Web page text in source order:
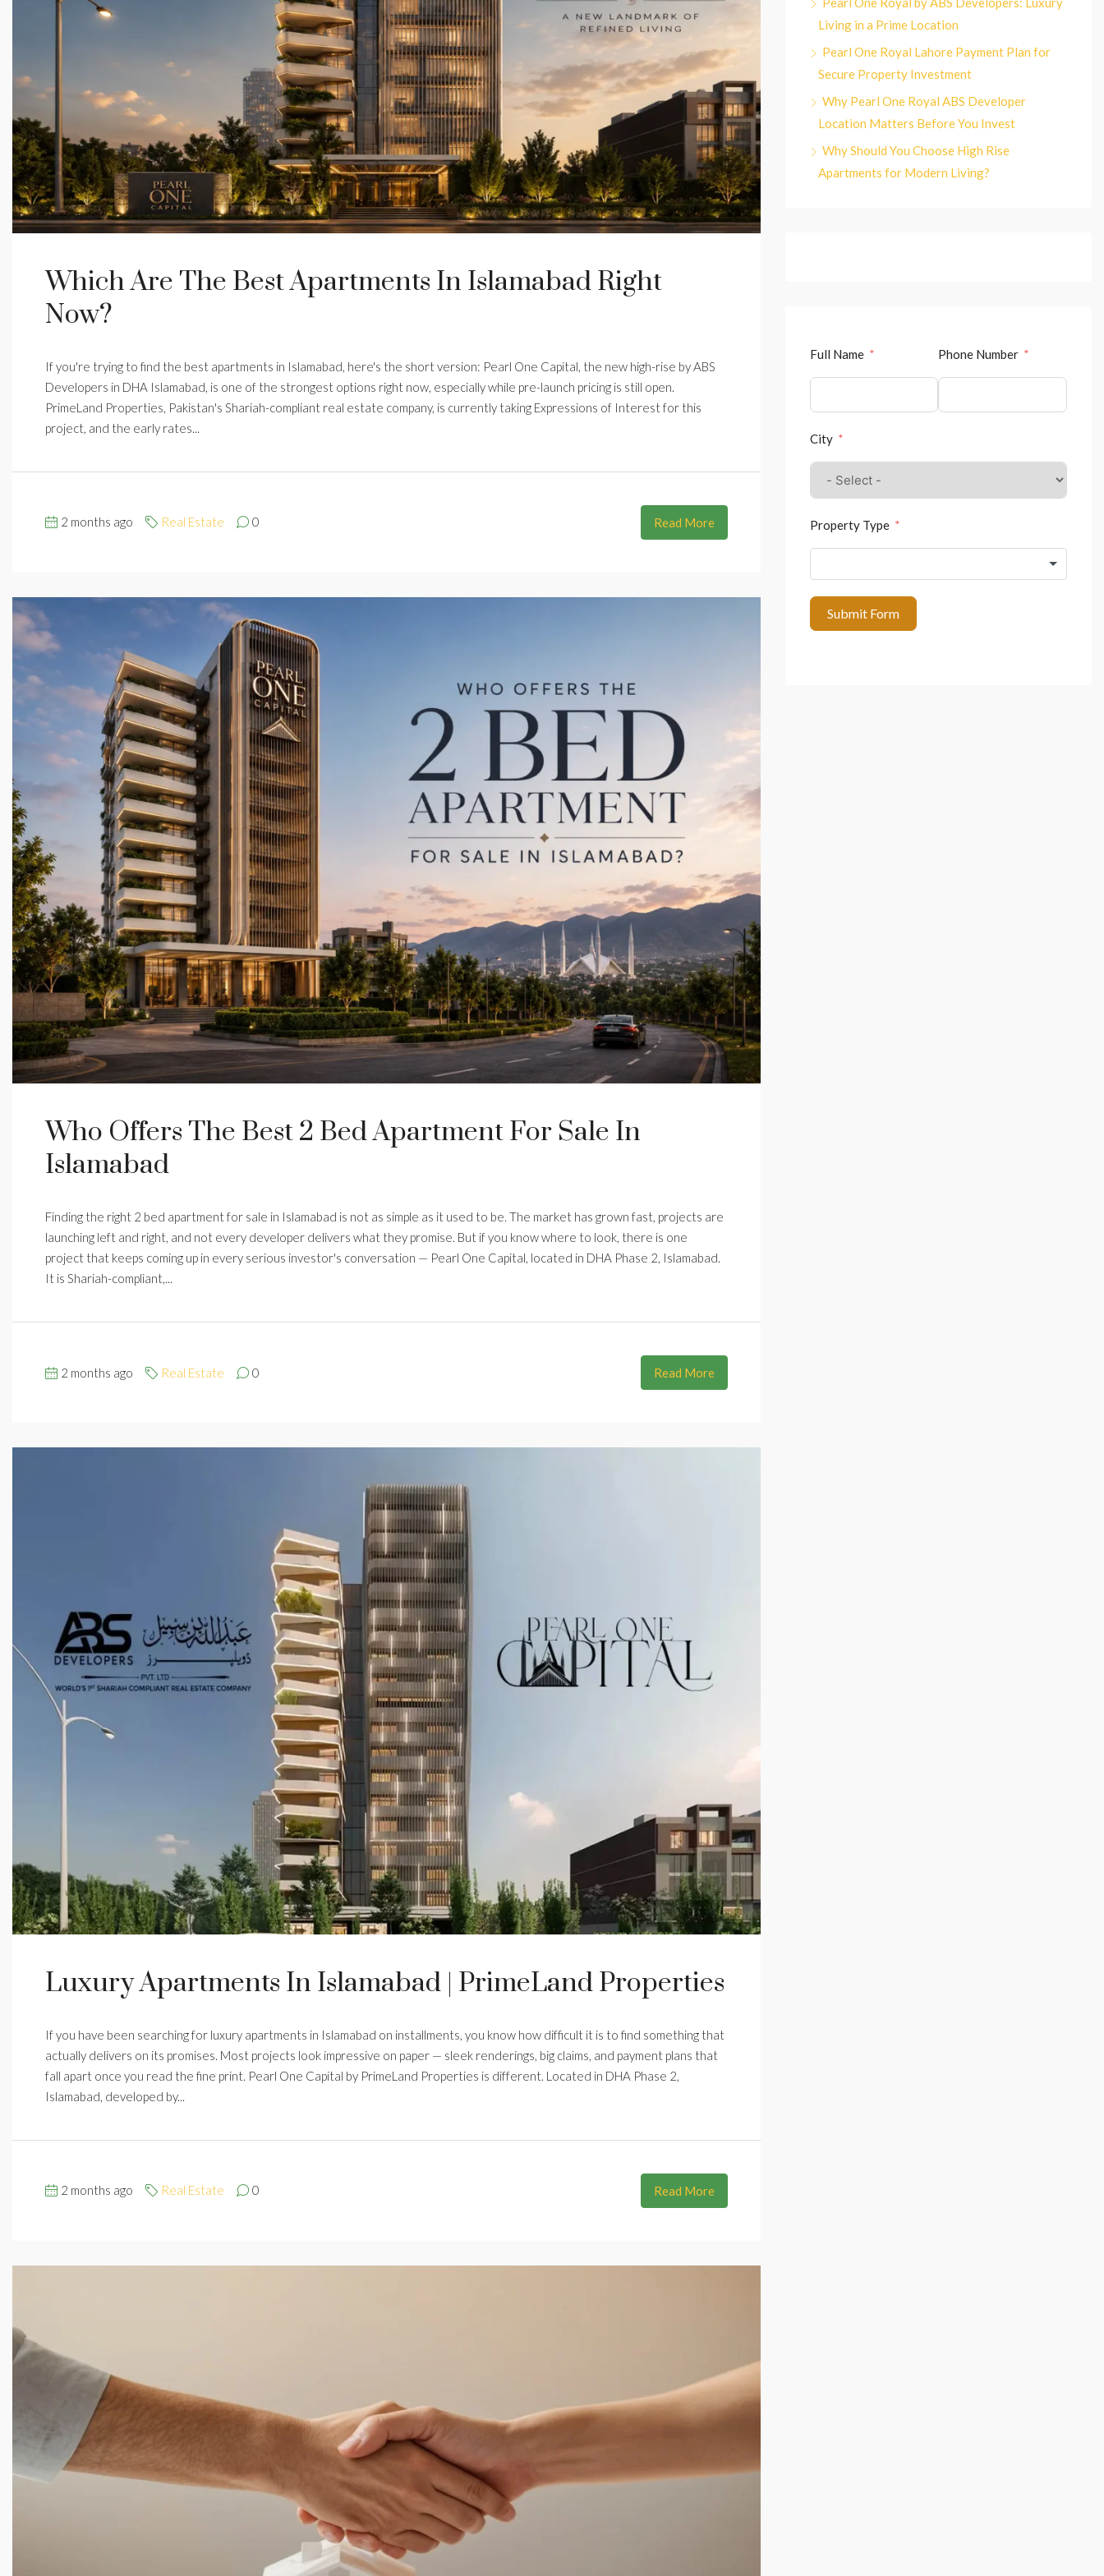
Which Are The Best Apartments In Islamabad Right
Now?
If you're trying to find the best apartments in Islamabad, here's the short version: Pearl One Capital, the new high-rise by ABS
Developers in DHA Islamabad, is one of the strongest options right now, especially while pre-launch pricing is still open.
PrimeLand Properties, Pakistan's Shariah-compliant real estate company, is currently taking Expressions of Interest for this
project, and the early rates...
2 months ago Real Estate 0 Read More
Who Offers The Best 2 Bed Apartment For Sale In
Islamabad
Finding the right 2 bed apartment for sale in Islamabad is not as simple as it used to be. The market has grown fast, projects are
launching left and right, and not every developer delivers what they promise. But if you know where to look, there is one
project that keeps coming up in every serious investor's conversation — Pearl One Capital, located in DHA Phase 2, Islamabad.
It is Shariah-compliant,...
2 months ago Real Estate 0 Read More
Luxury Apartments In Islamabad | PrimeLand Properties
If you have been searching for luxury apartments in Islamabad on installments, you know how difficult it is to find something that
actually delivers on its promises. Most projects look impressive on paper — sleek renderings, big claims, and payment plans that
fall apart once you read the fine print. Pearl One Capital by PrimeLand Properties is different. Located in DHA Phase 2,
Islamabad, developed by...
2 months ago Real Estate 0 Read More
Living in a Prime Location
Pearl One Royal Lahore Payment Plan for
Secure Property Investment
Why Pearl One Royal ABS Developer
Location Matters Before You Invest
Why Should You Choose High Rise
Apartments for Modern Living?
Full Name Phone Number
City
Property Type
Submit Form